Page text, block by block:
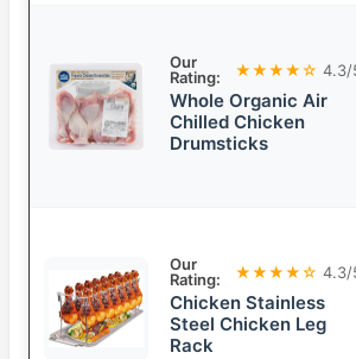
Our
Rating:
★★★★☆ 4.3/
Whole Organic Air
Chilled Chicken
Drumsticks
Our
Rating:
★★★★☆ 4.3/
Chicken Stainless
Steel Chicken Leg
Rack